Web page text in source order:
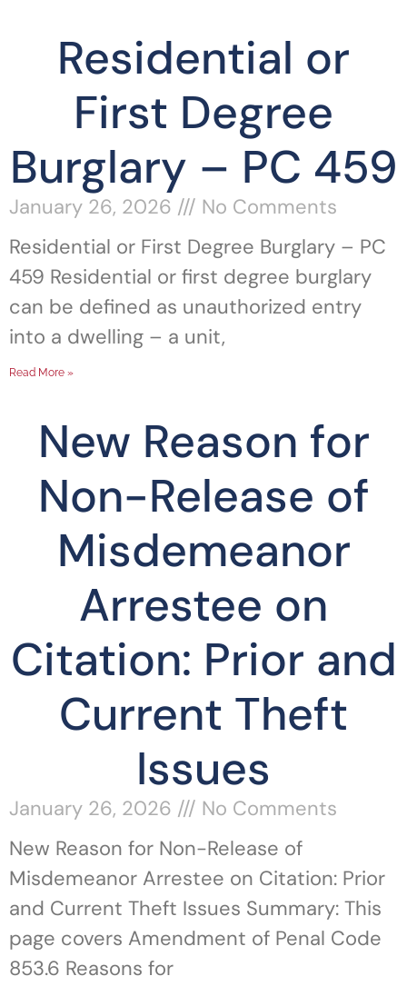
Residential or
First Degree
Burglary – PC 459
January 26, 2026
No Comments
Residential or First Degree Burglary – PC
459 Residential or first degree burglary
can be defined as unauthorized entry
into a dwelling – a unit,
Read More »
New Reason for
Non-Release of
Misdemeanor
Arrestee on
Citation: Prior and
Current Theft
Issues
January 26, 2026
No Comments
New Reason for Non-Release of
Misdemeanor Arrestee on Citation: Prior
and Current Theft Issues Summary: This
page covers Amendment of Penal Code
853.6 Reasons for